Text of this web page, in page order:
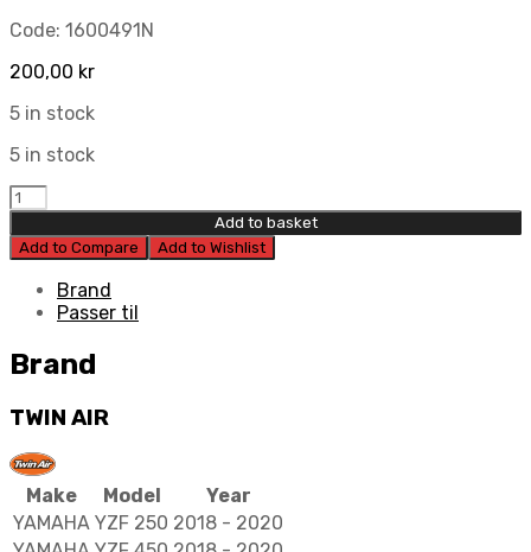
Code: 1600491N
200,00 kr
5 in stock
5 in stock
Twin
Air
Airbox
Decal
quantity
Add to basket
Add to Compare
Add to Wishlist
Brand
Passer til
Brand
TWIN AIR
Make Model
Year
YAMAHA YZF 250 2018 - 2020